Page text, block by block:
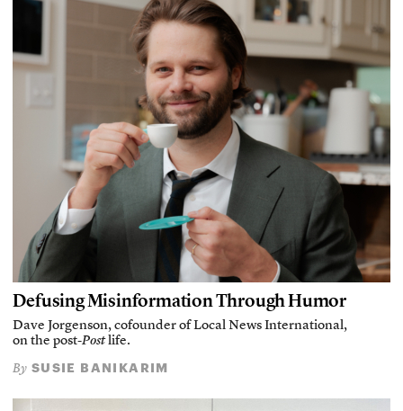
Defusing Misinformation Through Humor
Dave Jorgenson, cofounder of Local News International,
on the post-Postlife.
By SUSIE BANIKARIM